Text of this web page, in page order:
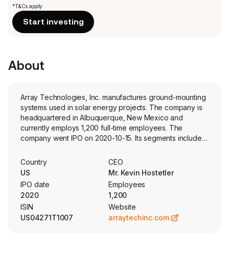
*T&Cs apply
Start investing
About
Array Technologies, Inc. manufactures ground-mounting
systems used in solar energy projects. The company is
headquartered in Albuquerque, New Mexico and
currently employs 1,200 full-time employees. The
company went IPO on 2020-10-15. Its segments include
products are a portfolio of integrated solar tracking
systems comprised of software and hardware that
supports, drivelines, center structures, electric motors,
motor controller assemblies, bearing assemblies,
gearboxes and electronic controllers, referred to as a
single-axis tracker. Its flagship tracker uses a patented
Country
US
CEO
Mr. Kevin Hostetler
IPO date
2020
Employees
1,200
ISIN
US04271T1007
Website
arraytechinc.com